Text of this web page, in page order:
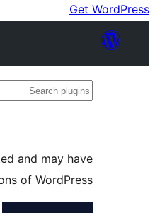
Get WordPress
Search
and may have
of WordPress.